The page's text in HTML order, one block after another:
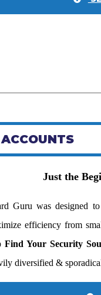
Just the
Guru was designed
efficiency from
Find Your Security
diversified &